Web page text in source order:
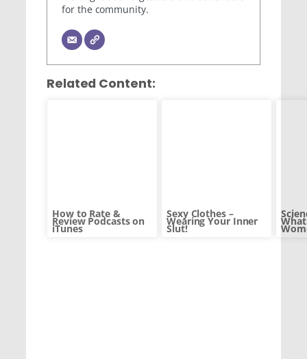
for the community.
Related Content:
How to Rate &
Review Podcasts on
iTunes
Sexy Clothes –
Wearing Your Inner
Slut!
What